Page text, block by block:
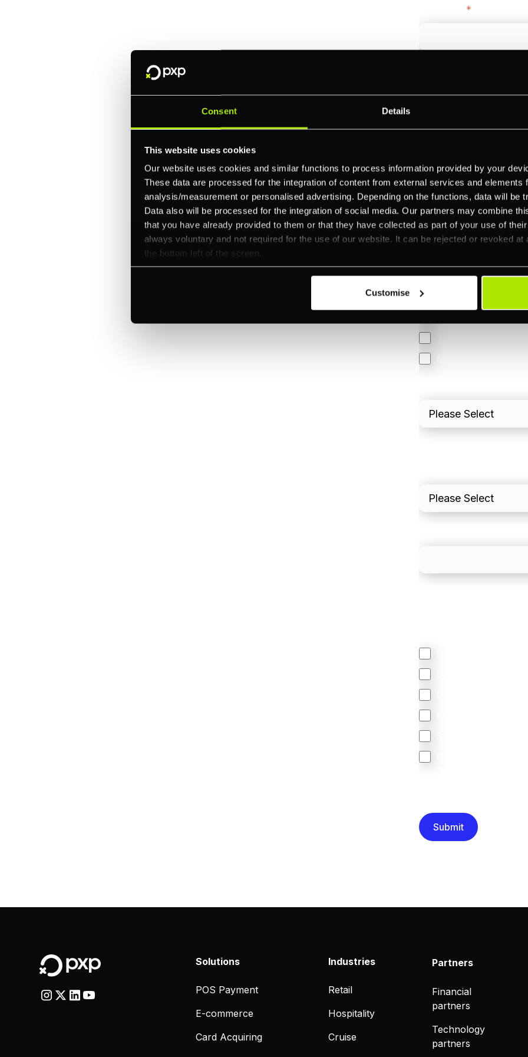
Consent Details
This website uses cookies
Our website uses cookies and similar functions to process information provided by your
These data are processed for the integration of content from external services and
analysis/measurement or personalised advertising. Depending on the functions, data will be
Data also will be processed for the integration of social media. Our partners may combine
that you have already provided to them or that they have collected as part of your use of
always voluntary and not required for the use of our website. It can be rejected or revoked at
the bottom left of the screen.
Customise
One platform for online, in-store, and cross-border
Intelligent routing and real-time insights
30+ partner integrations, 100+ payment methods
Let's talk about what's next for your business.
*
Company name*
Feature Interest*
In-store (POS)
Online (e-
Omnichannel
Solutions
POS Payment
E-commerce
Card Acquiring
Industries
Retail
Hospitality
Cruise
Partners
Financial
partners
Technology
partners